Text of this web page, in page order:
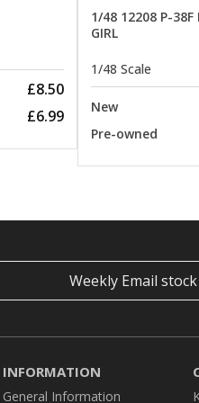
£8.50
£6.99
1/48 12208 P-38F
GIRL
1/48 Scale
New
Pre-owned
Weekly Email
INFORMATION
General Information